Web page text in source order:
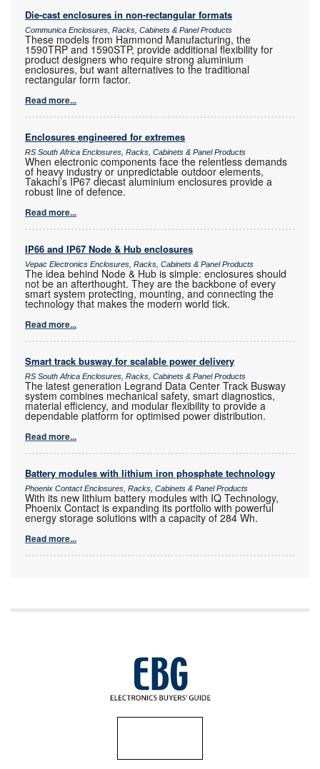
Die-cast enclosures in non-rectangular formats
Communica Enclosures, Racks, Cabinets & Panel Products
These models from Hammond Manufacturing, the
1590TRP and 1590STP, provide additional flexibility for
product designers who require strong aluminium
enclosures, but want alternatives to the traditional
rectangular form factor.
Read more...
Enclosures engineered for extremes
RS South Africa Enclosures, Racks, Cabinets & Panel Products
When electronic components face the relentless demands
of heavy industry or unpredictable outdoor elements,
Takachi’s IP67 diecast aluminium enclosures provide a
robust line of defence.
Read more...
IP66 and IP67 Node & Hub enclosures
Vepac Electronics Enclosures, Racks, Cabinets & Panel Products
The idea behind Node & Hub is simple: enclosures should
not be an afterthought. They are the backbone of every
smart system protecting, mounting, and connecting the
technology that makes the modern world tick.
Read more...
Smart track busway for scalable power delivery
RS South Africa Enclosures, Racks, Cabinets & Panel Products
The latest generation Legrand Data Center Track Busway
system combines mechanical safety, smart diagnostics,
material efficiency, and modular flexibility to provide a
dependable platform for optimised power distribution.
Read more...
Battery modules with lithium iron phosphate technology
Phoenix Contact Enclosures, Racks, Cabinets & Panel Products
With its new lithium battery modules with IQ Technology,
Phoenix Contact is expanding its portfolio with powerful
energy storage solutions with a capacity of 284 Wh.
Read more...